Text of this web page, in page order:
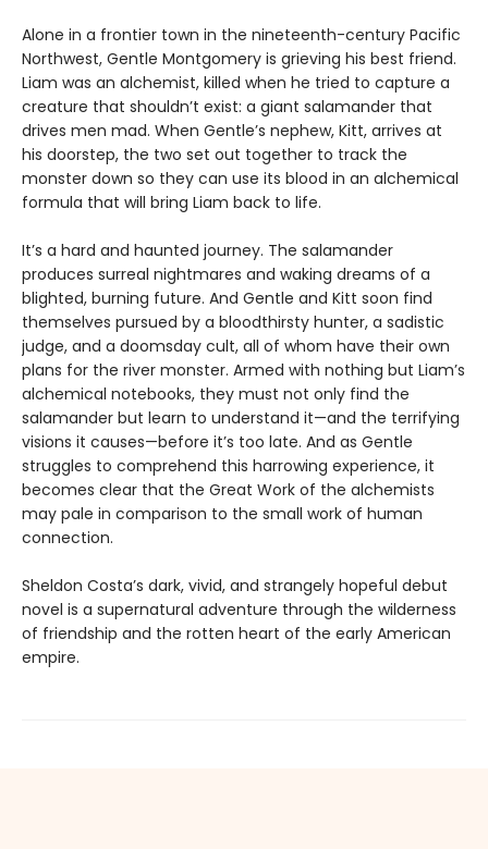
Alone in a frontier town in the nineteenth-century Pacific
Northwest, Gentle Montgomery is grieving his best friend.
Liam was an alchemist, killed when he tried to capture a
creature that shouldn’t exist: a giant salamander that
drives men mad. When Gentle’s nephew, Kitt, arrives at
his doorstep, the two set out together to track the
monster down so they can use its blood in an alchemical
formula that will bring Liam back to life.
It’s a hard and haunted journey. The salamander
produces surreal nightmares and waking dreams of a
blighted, burning future. And Gentle and Kitt soon find
themselves pursued by a bloodthirsty hunter, a sadistic
judge, and a doomsday cult, all of whom have their own
plans for the river monster. Armed with nothing but Liam’s
alchemical notebooks, they must not only find the
salamander but learn to understand it—and the terrifying
visions it causes—before it’s too late. And as Gentle
struggles to comprehend this harrowing experience, it
becomes clear that the Great Work of the alchemists
may pale in comparison to the small work of human
connection.
Sheldon Costa’s dark, vivid, and strangely hopeful debut
novel is a supernatural adventure through the wilderness
of friendship and the rotten heart of the early American
empire.